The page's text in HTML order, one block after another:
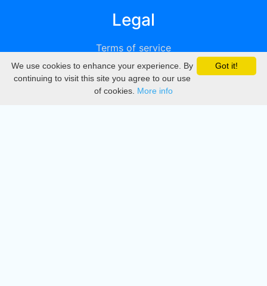
Legal
Terms of service
Privacy
DMCA
Got it!
We use cookies to enhance your experience. By
continuing to visit this site you agree to our use
of cookies. More info